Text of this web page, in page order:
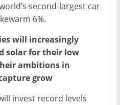
second-largest car
6%.
will increasingly
solar for their low
ambitions in
grow
invest record levels